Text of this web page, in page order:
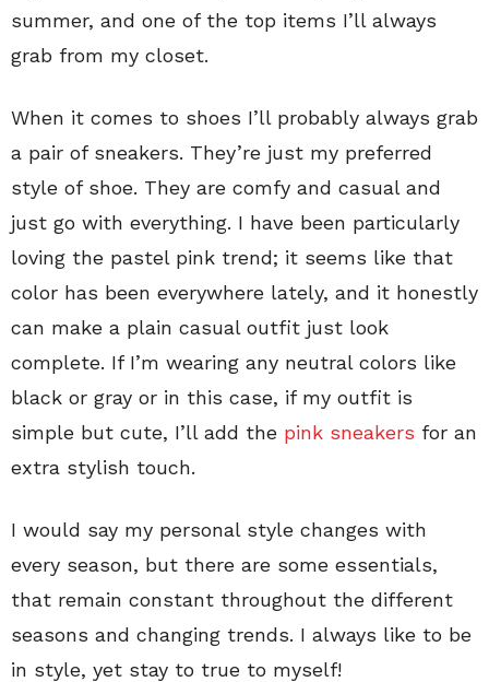
summer, and one of the top items I’ll always
grab from my closet.
When it comes to shoes I’ll probably always grab
a pair of sneakers. They’re just my preferred
style of shoe. They are comfy and casual and
just go with everything. I have been particularly
loving the pastel pink trend; it seems like that
color has been everywhere lately, and it honestly
can make a plain casual outfit just look
complete. If I’m wearing any neutral colors like
black or gray or in this case, if my outfit is
simple but cute, I’ll add the pink sneakers for an
extra stylish touch.
I would say my personal style changes with
every season, but there are some essentials,
that remain constant throughout the different
seasons and changing trends. I always like to be
in style, yet stay to true to myself!